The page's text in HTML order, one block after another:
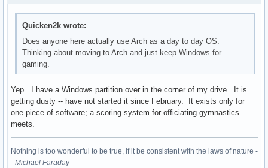
Quicken2k wrote:
Does anyone here actually use Arch as a day to day OS.
Thinking about moving to Arch and just keep Windows for
gaming.
Yep. I have a Windows partition over in the corner of my drive. It is
getting dusty -- have not started it since February. It exists only for
one piece of software; a scoring system for officiating gymnastics
meets.
Nothing is too wonderful to be true, if it be consistent with the laws of nature -
- Michael Faraday